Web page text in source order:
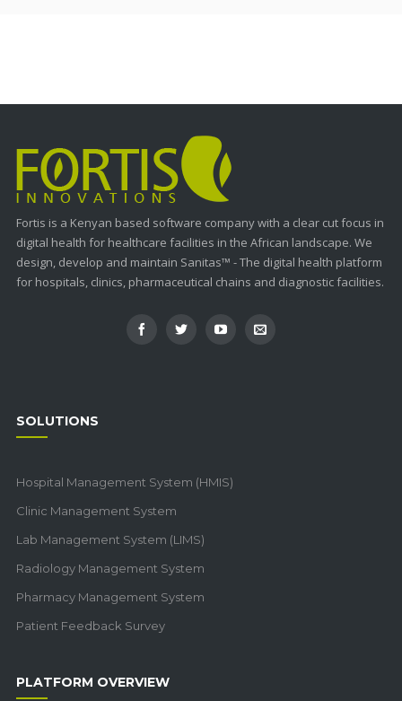
Fortis is a Kenyan based software company with a clear cut focus in
digital health for healthcare facilities in the African landscape. We
design, develop and maintain Sanitas™ - The digital health platform
for hospitals, clinics, pharmaceutical chains and diagnostic facilities.
SOLUTIONS
Hospital Management System (HMIS)
Clinic Management System
Lab Management System (LIMS)
Radiology Management System
Pharmacy Management System
Patient Feedback Survey
PLATFORM OVERVIEW